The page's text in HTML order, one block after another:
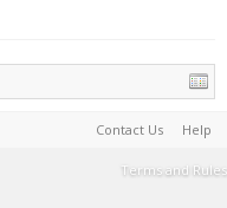
Contact Us Help
Terms and Rules